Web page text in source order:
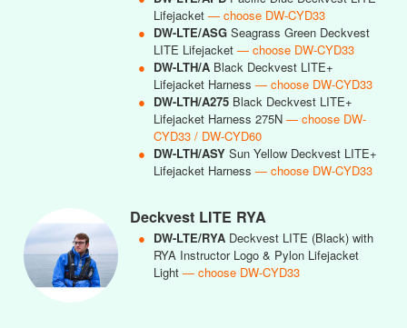
Lifejacket — choose DW-CYD33
● DW-LTE/ASG Seagrass Green Deckvest
LITE Lifejacket — choose DW-CYD33
● DW-LTH/A Black Deckvest LITE+
Lifejacket Harness — choose DW-CYD33
● DW-LTH/A275 Black Deckvest LITE+
Lifejacket Harness 275N — choose DW-
CYD33 / DW-CYD60
● DW-LTH/ASY Sun Yellow Deckvest LITE+
Lifejacket Harness — choose DW-CYD33
Deckvest LITE RYA
● DW-LTE/RYA Deckvest LITE (Black) with
RYA Instructor Logo & Pylon Lifejacket
Light — choose DW-CYD33